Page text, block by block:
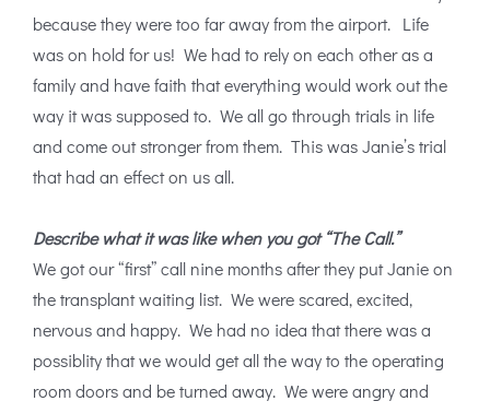
because they were too far away from the airport. Life
was on hold for us! We had to rely on each other as a
family and have faith that everything would work out the
way it was supposed to. We all go through trials in life
and come out stronger from them. This was Janie’s trial
that had an effect on us all.
Describe what it was like when you got “The Call.”
We got our “first” call nine months after they put Janie on
the transplant waiting list. We were scared, excited,
nervous and happy. We had no idea that there was a
possiblity that we would get all the way to the operating
room doors and be turned away. We were angry and